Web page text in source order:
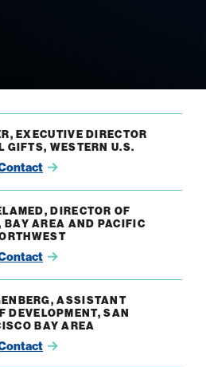
EXECUTIVE DIRECTOR
GIFTS, WESTERN U.S.
DIRECTOR OF
BAY AREA AND PACIFIC
ASSISTANT
DEVELOPMENT, SAN
BAY AREA